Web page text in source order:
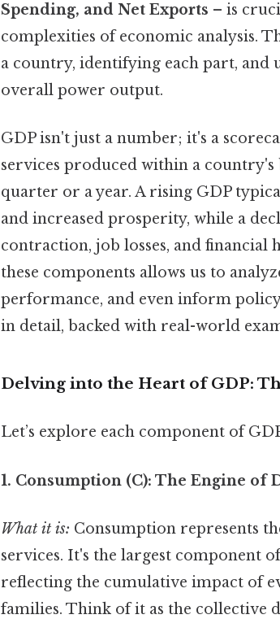
Spending, and Net Exports – is
complexities of economic analysis.
a country, identifying each part,
overall power output.
GDP isn't just a number; it's a
services produced within a
quarter or a year. A rising GDP
and increased prosperity, while a
contraction, job losses, and
these components allows us to
performance, and even inform policy
in detail, backed with real-world
Delving into the Heart of GDP:
Let’s explore each component of
1. Consumption (C): The Engine of
What it is: Consumption represents
services. It's the largest component
reflecting the cumulative impact of
families. Think of it as the collective